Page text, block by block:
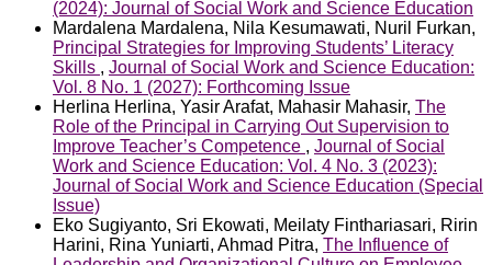
(2024): Journal of Social Work and Science Education
Mardalena Mardalena, Nila Kesumawati, Nuril Furkan,
Principal Strategies for Improving Students’ Literacy
Skills , Journal of Social Work and Science Education:
Vol. 8 No. 1 (2027): Forthcoming Issue
Herlina Herlina, Yasir Arafat, Mahasir Mahasir, The
Role of the Principal in Carrying Out Supervision to
Improve Teacher’s Competence , Journal of Social
Work and Science Education: Vol. 4 No. 3 (2023):
Journal of Social Work and Science Education (Special
Issue)
Eko Sugiyanto, Sri Ekowati, Meilaty Finthariasari, Ririn
Harini, Rina Yuniarti, Ahmad Pitra, The Influence of